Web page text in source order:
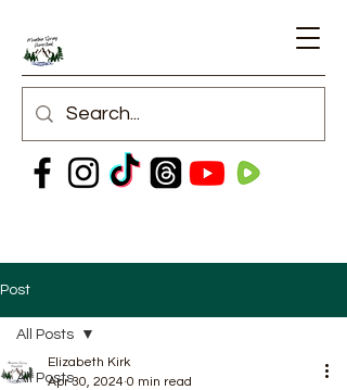
Post
All Posts
All Posts
Elizabeth Kirk
Apr 30, 2024 0 min read